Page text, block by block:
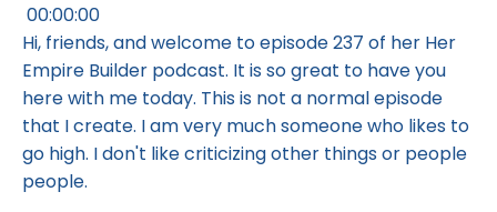
00:00:00
Hi, friends, and welcome to episode 237 of her Her
Empire Builder podcast. It is so great to have you
here with me today. This is not a normal episode
that I create. I am very much someone who likes to
go high. I don't like criticizing other things or people
people.